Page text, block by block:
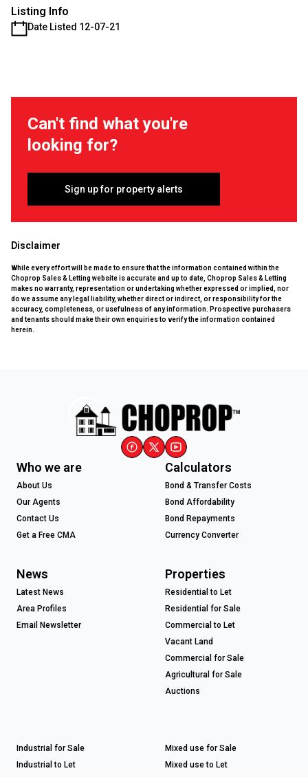
Listing Info
Date Listed 12-07-21
Can't find what you're
looking for?
Sign up for property alerts
Disclaimer
While every effort will be made to ensure that the information contained within the
Choprop Sales & Letting website is accurate and up to date, Choprop Sales & Letting
makes no warranty, representation or undertaking whether expressed or implied, nor
do we assume any legal liability, whether direct or indirect, or responsibility for the
accuracy, completeness, or usefulness of any information. Prospective purchasers
and tenants should make their own enquiries to verify the information contained
herein.
Who we are
About Us
Our Agents
Contact Us
Get a Free CMA
Calculators
Bond & Transfer Costs
Bond Affordability
Bond Repayments
Currency Converter
News
Latest News
Area Profiles
Email Newsletter
Properties
Residential to Let
Residential for Sale
Commercial to Let
Vacant Land
Commercial for Sale
Agricultural for Sale
Auctions
Industrial for Sale
Industrial to Let
Mixed use for Sale
Mixed use to Let